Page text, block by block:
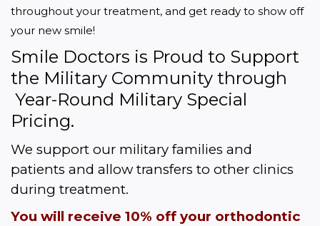
throughout your treatment, and get ready to show off
your new smile!
Smile Doctors is Proud to Support
the Military Community through
Year-Round Military Special
Pricing.
We support our military families and
patients and allow transfers to other clinics
during treatment.
You will receive 10% off your orthodontic